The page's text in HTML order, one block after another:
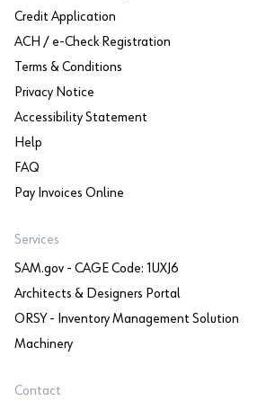
Credit Application
ACH / e-Check Registration
Terms & Conditions
Privacy Notice
Accessibility Statement
Help
FAQ
Pay Invoices Online
Services
SAM.gov - CAGE Code: 1UXJ6
Architects & Designers Portal
ORSY - Inventory Management Solution
Machinery
Contact